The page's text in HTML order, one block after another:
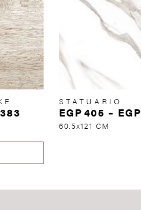
383
STATUARIO
EGP405 – EGP
60.5x121 CM